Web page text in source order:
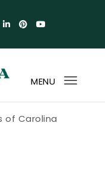
MENU
of Carolina